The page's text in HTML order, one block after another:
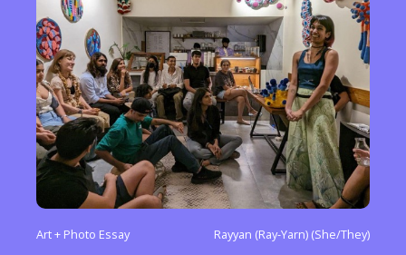
Art + Photo Essay Rayyan (Ray-Yarn) (She/They)